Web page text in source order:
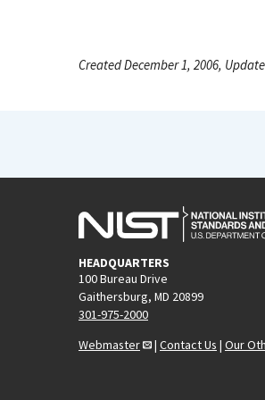
Created December 1, 2006,
HEADQUARTERS
100 Bureau Drive
Gaithersburg, MD 20899
301-975-2000
Webmaster
| Contact Us | Our